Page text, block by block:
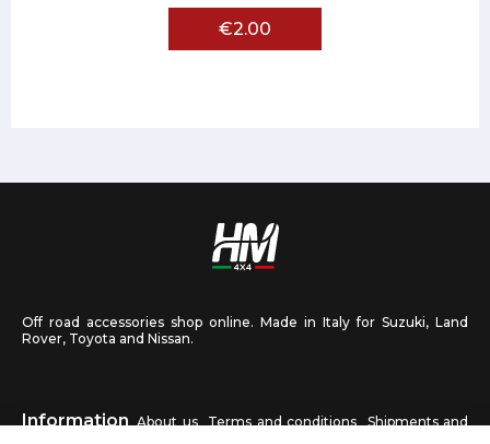
€2.00
Off road accessories shop online. Made in Italy for Suzuki, Land
Rover, Toyota and Nissan.
Information About us Terms and conditions
Shipments and